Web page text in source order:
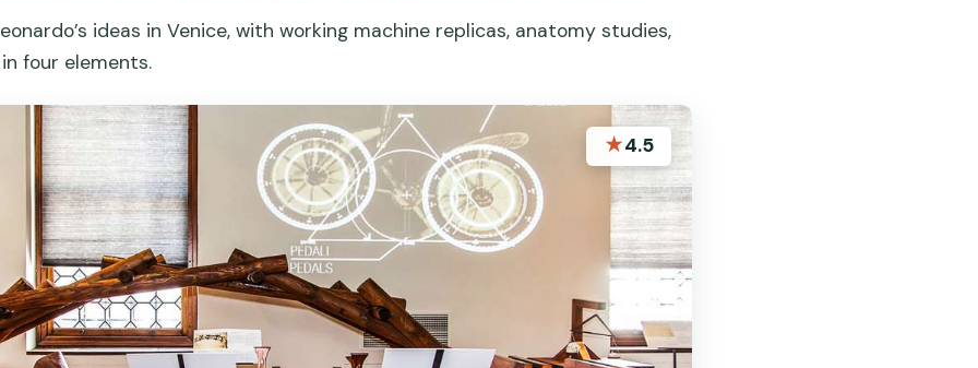
ideas in Venice, with working machine replicas, anatomy studies,
four elements.
★4.5